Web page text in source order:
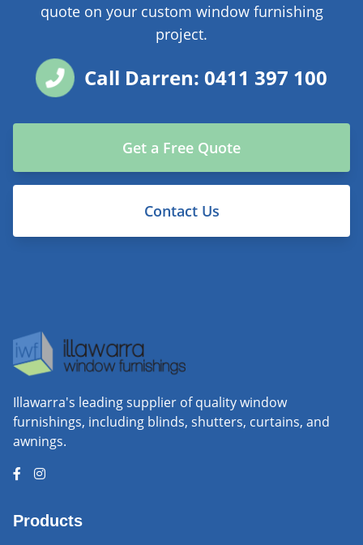
quote on your custom window furnishing
project.
Call Darren: 0411 397 100
Get a Free Quote
Contact Us
Illawarra's leading supplier of quality window
furnishings, including blinds, shutters, curtains, and
awnings.
Products